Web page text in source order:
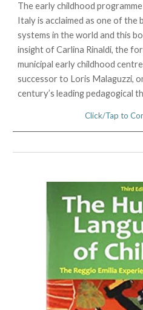
The early childhood
Italy is acclaimed as one of the
systems in the world and this
insight of Carlina Rinaldi, the
municipal early childhood
successor to Loris Malaguzzi,
century’s leading pedagogical
Click/Tap to